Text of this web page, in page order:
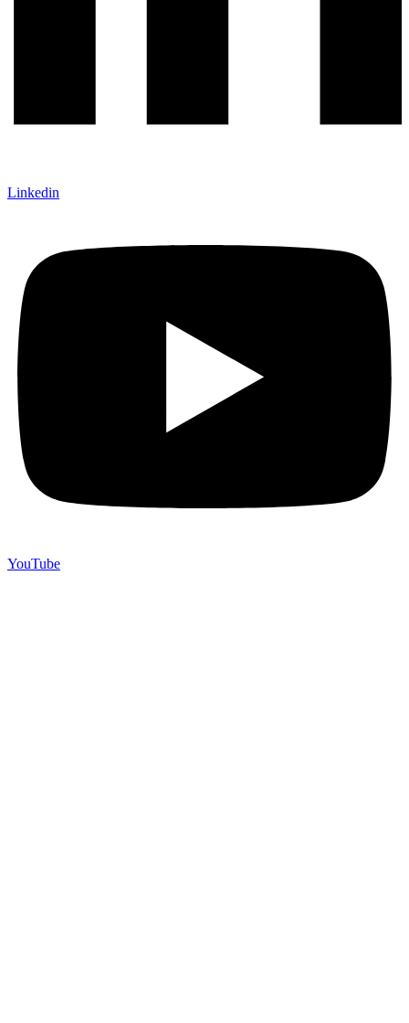
Linkedin
YouTube